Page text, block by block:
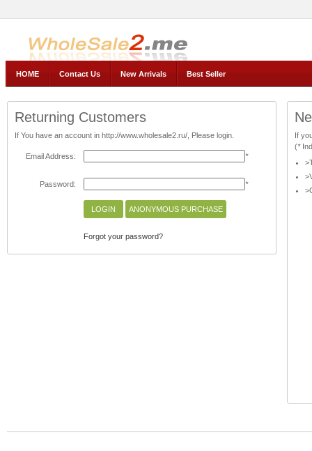
HOME
Contact Us New Arrivals Best Seller
Returning Customers
If You have an account in http://www.wholesale2.ru/, Please login.
Email Address: *
Password: *
Forgot your password?
If
(*